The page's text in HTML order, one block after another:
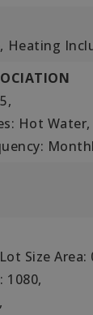
Heating
Hot Water,
Lot Size Area:
1080,